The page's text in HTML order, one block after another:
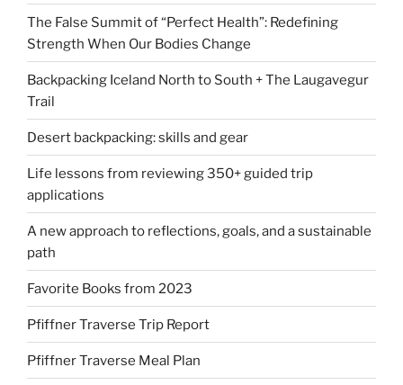
The False Summit of “Perfect Health”: Redefining
Strength When Our Bodies Change
Backpacking Iceland North to South + The Laugavegur
Trail
Desert backpacking: skills and gear
Life lessons from reviewing 350+ guided trip
applications
A new approach to reflections, goals, and a sustainable
path
Favorite Books from 2023
Pfiffner Traverse Trip Report
Pfiffner Traverse Meal Plan